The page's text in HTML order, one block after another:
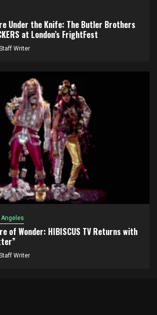
Under the Knife: The Butler Brothers
at London’s FrightFest
Writer
of Wonder: HIBISCUS TV Returns with
Writer